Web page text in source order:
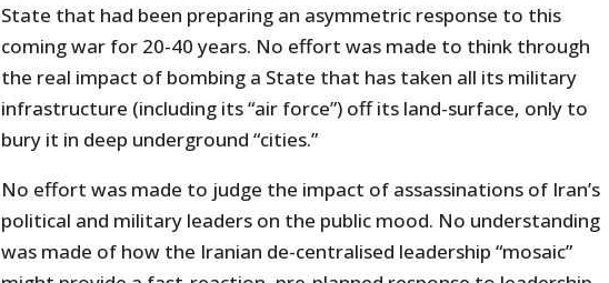
State that had been preparing an asymmetric response to this
coming war for 20-40 years. No effort was made to think through
the real impact of bombing a State that has taken all its military
infrastructure (including its “air force”) off its land-surface, only to
bury it in deep underground “cities.”
No effort was made to judge the impact of assassinations of Iran’s
political and military leaders on the public mood. No understanding
was made of how the Iranian de-centralised leadership “mosaic”